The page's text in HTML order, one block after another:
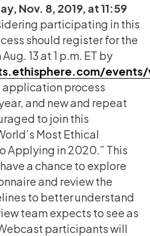
Nov. 8, 2019, at 11:59
participating in this
should register for the
13 at 1 p.m. ET by
application process
and new and repeat
to join this
Most Ethical
Applying in 2020.” This
a chance to explore
and review the
to better understand
team expects to see as
participants will